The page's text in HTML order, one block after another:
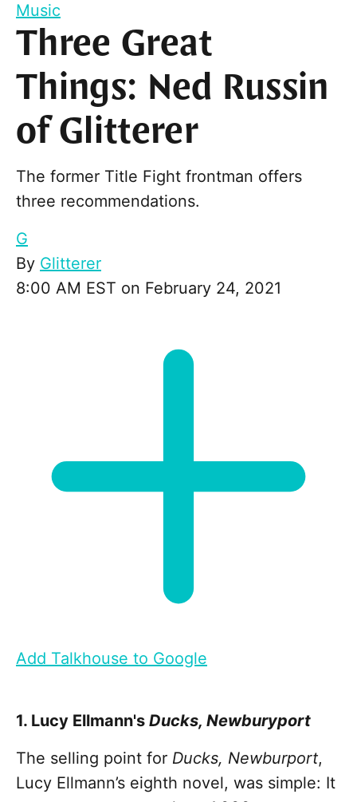
Music
Three Great
Things: Ned Russin
of Glitterer
The former Title Fight frontman offers
three recommendations.
G
By Glitterer
8:00 AM EST on February 24, 2021
Add Talkhouse to Google
1. Lucy Ellmann's Ducks, Newburyport
The selling point for Ducks, Newburport,
Lucy Ellmann’s eighth novel, was simple: It